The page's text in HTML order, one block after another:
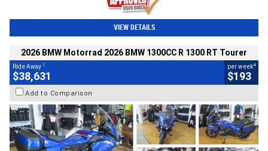
VIEW DETAILS
2026 BMW Motorrad 2026 BMW 1300CC R 1300 RT Tourer
Ride Away 1
$38,631
per week4
$193
Add to Comparison